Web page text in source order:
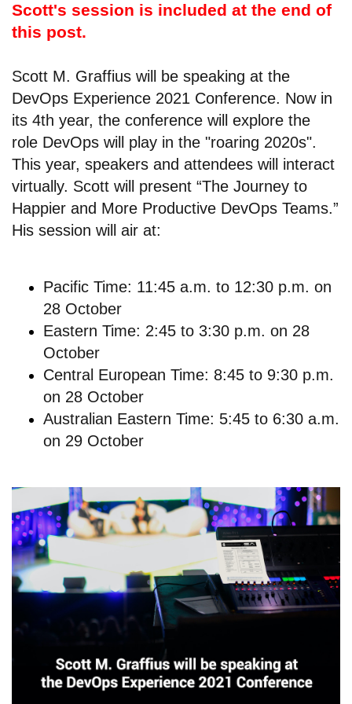
Scott's session is included at the end of
this post.
Scott M. Graffius will be speaking at the
DevOps Experience 2021 Conference. Now in
its 4th year, the conference will explore the
role DevOps will play in the "roaring 2020s".
This year, speakers and attendees will interact
virtually. Scott will present “The Journey to
Happier and More Productive DevOps Teams.”
His session will air at:
Pacific Time: 11:45 a.m. to 12:30 p.m. on
28 October
Eastern Time: 2:45 to 3:30 p.m. on 28
October
Central European Time: 8:45 to 9:30 p.m.
on 28 October
Australian Eastern Time: 5:45 to 6:30 a.m.
on 29 October